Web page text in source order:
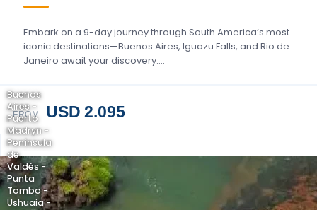
Embark on a 9-day journey through South America’s most
iconic destinations—Buenos Aires, Iguazu Falls, and Rio de
Janeiro await your discovery….
FROM USD 2.095
Buenos
Aires -
Puerto
Madryn -
Península
de
Valdés -
Punta
Tombo -
Ushuaia -